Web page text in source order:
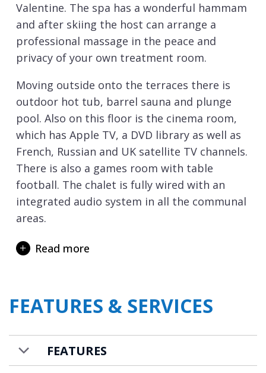
Valentine. The spa has a wonderful hammam
and after skiing the host can arrange a
professional massage in the peace and
privacy of your own treatment room.
Moving outside onto the terraces there is
outdoor hot tub, barrel sauna and plunge
pool. Also on this floor is the cinema room,
which has Apple TV, a DVD library as well as
French, Russian and UK satellite TV channels.
There is also a games room with table
football. The chalet is fully wired with an
integrated audio system in all the communal
areas.
bedroom, one with an en-suite bathroom
access to the spacious terrace with hot tub
and stairs leading up to the barrel sauna and
plunge pool. Also on this floor is a laundry
room and the staff apartment where two
members of staff are in residence.
Read more
FEATURES & SERVICES
FEATURES